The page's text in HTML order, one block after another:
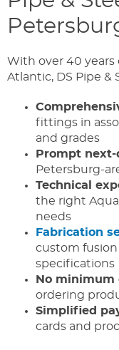
With over 40 years
Atlantic, DS Pipe &
fittings in
and grades
Prompt
Petersburg-
Technical
the right
needs
Fabrication
custom
specifications
No minimum
ordering
Simplified
cards and